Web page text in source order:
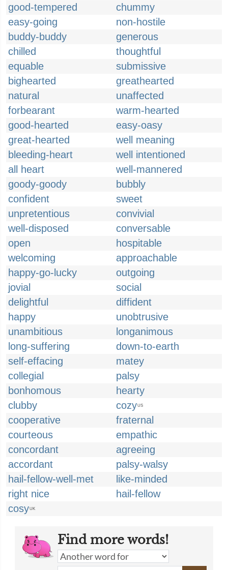
good-tempered
chummy
easy-going
non-hostile
buddy-buddy
generous
chilled
thoughtful
equable
submissive
bighearted
greathearted
natural
unaffected
forbearant
warm-hearted
good-hearted
easy-oasy
great-hearted
well meaning
bleeding-heart
well intentioned
all heart
well-mannered
goody-goody
bubbly
confident
sweet
unpretentious
convivial
well-disposed
conversable
open
hospitable
welcoming
approachable
happy-go-lucky
outgoing
jovial
social
delightful
diffident
happy
unobtrusive
unambitious
longanimous
long-suffering
down-to-earth
self-effacing
matey
collegial
palsy
bonhomous
hearty
clubby
cozyUS
cooperative
fraternal
courteous
empathic
concordant
agreeing
accordant
palsy-walsy
hail-fellow-well-met
like-minded
right nice
hail-fellow
cosyUK
Find more words!